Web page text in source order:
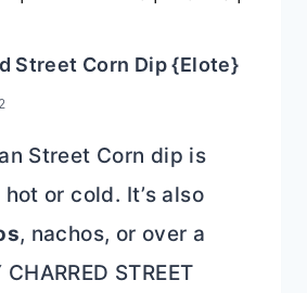
Street Corn Dip {Elote}
Street Corn dip is
or cold. It’s also
, nachos, or over a
STREET